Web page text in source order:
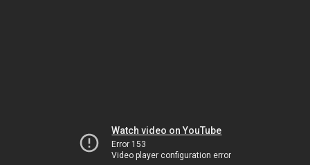
Watch video on YouTube
Error 153
Video player configuration error